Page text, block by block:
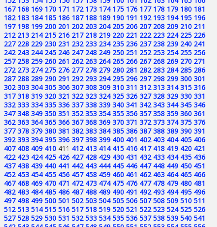
167 168 169 170 171 172 173 174 175 176 177 178 179 180 181
182 183 184 185 186 187 188 189 190 191 192 193 194 195 196
197 198 199 200 201 202 203 204 205 206 207 208 209 210 211
212 213 214 215 216 217 218 219 220 221 222 223 224 225 226
227 228 229 230 231 232 233 234 235 236 237 238 239 240 241
242 243 244 245 246 247 248 249 250 251 252 253 254 255 256
257 258 259 260 261 262 263 264 265 266 267 268 269 270 271
272 273 274 275 276 277 278 279 280 281 282 283 284 285 286
287 288 289 290 291 292 293 294 295 296 297 298 299 300 301
302 303 304 305 306 307 308 309 310 311 312 313 314 315 316
317 318 319 320 321 322 323 324 325 326 327 328 329 330 331
332 333 334 335 336 337 338 339 340 341 342 343 344 345 346
347 348 349 350 351 352 353 354 355 356 357 358 359 360 361
362 363 364 365 366 367 368 369 370 371 372 373 374 375 376
377 378 379 380 381 382 383 384 385 386 387 388 389 390 391
392 393 394 395 396 397 398 399 400 401 402 403 404 405 406
407 408 409 410 411 412 413 414 415 416 417 418 419 420 421
422 423 424 425 426 427 428 429 430 431 432 433 434 435 436
437 438 439 440 441 442 443 444 445 446 447 448 449 450 451
452 453 454 455 456 457 458 459 460 461 462 463 464 465 466
467 468 469 470 471 472 473 474 475 476 477 478 479 480 481
482 483 484 485 486 487 488 489 490 491 492 493 494 495 496
497 498 499 500 501 502 503 504 505 506 507 508 509 510 511
512 513 514 515 516 517 518 519 520 521 522 523 524 525 526
527 528 529 530 531 532 533 534 535 536 537 538 539 540 541